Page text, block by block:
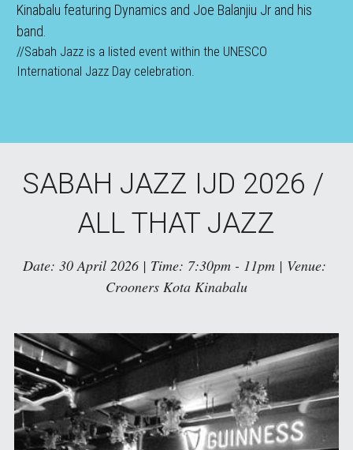
Kinabalu featuring Dynamics and Joe Balanjiu Jr and his
band.
//Sabah Jazz is a listed event within the UNESCO
International Jazz Day celebration.
SABAH JAZZ IJD 2026 /
ALL THAT JAZZ
Date: 30 April 2026 | Time: 7:30pm - 11pm | Venue:
Crooners Kota Kinabalu